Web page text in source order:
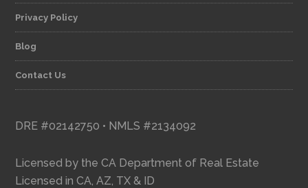
Privacy Policy
Blog
Contact Us
DRE #02142750 • NMLS #2134092
Licensed by the CA Department of Real Estate
Licensed in CA, AZ, TX & ID